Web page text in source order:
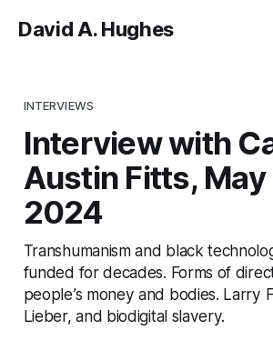
David A. Hughes
INTERVIEWS
Interview with
Austin Fitts, May
2024
Transhumanism and black
funded for decades. Forms of
people’s money and bodies. Larry
Lieber, and biodigital slavery.